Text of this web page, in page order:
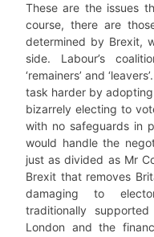
These are the issues
course, there are
determined by Brexit,
side. Labour’s
‘remainers’ and
task harder by
bizarrely electing to
with no safeguards in
would handle the
just as divided as Mr
Brexit that removes
damaging to
traditionally
London and the